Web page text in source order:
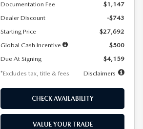
Documentation Fee
$1,147
Dealer Discount
-$743
Starting Price
$27,692
Global Cash Incentive
$500
Due At Signing
$4,159
*Excludes tax, title & fees
Disclaimers
CHECK AVAILABILITY
VALUE YOUR TRADE